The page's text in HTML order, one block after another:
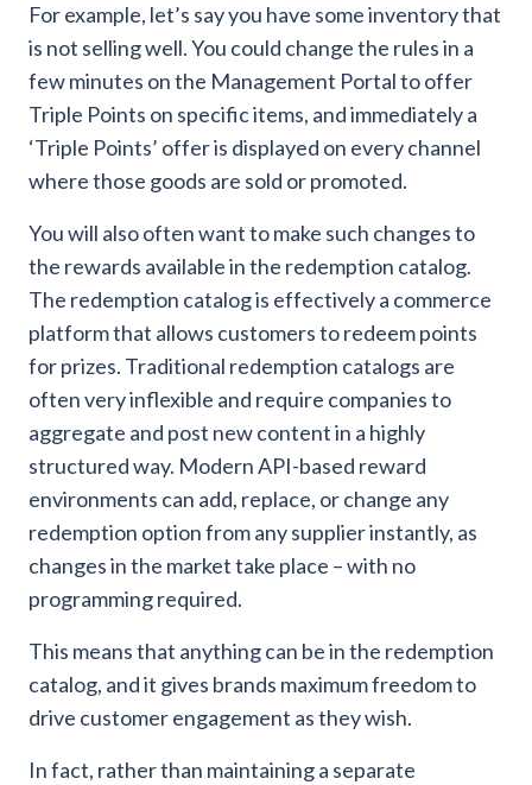
For example, let’s say you have some inventory that
is not selling well. You could change the rules in a
few minutes on the Management Portal to offer
Triple Points on specific items, and immediately a
‘Triple Points’ offer is displayed on every channel
where those goods are sold or promoted.
You will also often want to make such changes to
the rewards available in the redemption catalog.
The redemption catalog is effectively a commerce
platform that allows customers to redeem points
for prizes. Traditional redemption catalogs are
often very inflexible and require companies to
aggregate and post new content in a highly
structured way. Modern API-based reward
environments can add, replace, or change any
redemption option from any supplier instantly, as
changes in the market take place – with no
programming required.
This means that anything can be in the redemption
catalog, and it gives brands maximum freedom to
drive customer engagement as they wish.
In fact, rather than maintaining a separate